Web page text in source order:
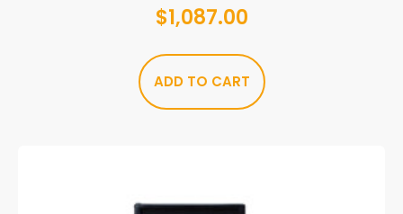
$1,087.00
ADD TO CART